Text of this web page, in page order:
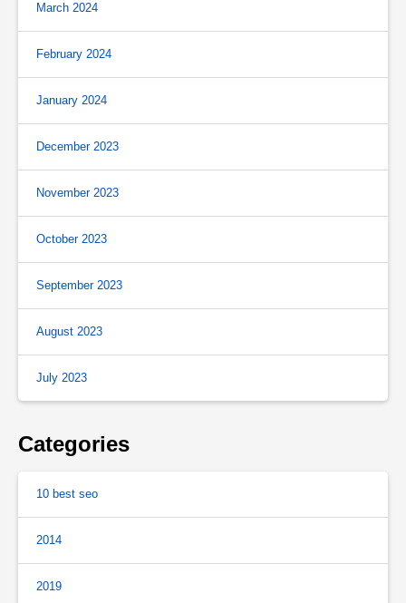
March 2024
February 2024
January 2024
December 2023
November 2023
October 2023
September 2023
August 2023
July 2023
Categories
10 best seo
2014
2019